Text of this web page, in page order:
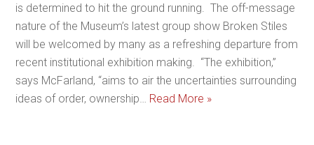
is determined to hit the ground running. The off-message
nature of the Museum’s latest group show Broken Stiles
will be welcomed by many as a refreshing departure from
recent institutional exhibition making. “The exhibition,”
says McFarland, “aims to air the uncertainties surrounding
ideas of order, ownership… Read More »